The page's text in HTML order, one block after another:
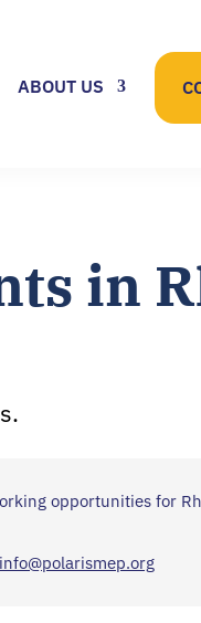
ABOUT US
in
opportunities for
info@polarismep.org